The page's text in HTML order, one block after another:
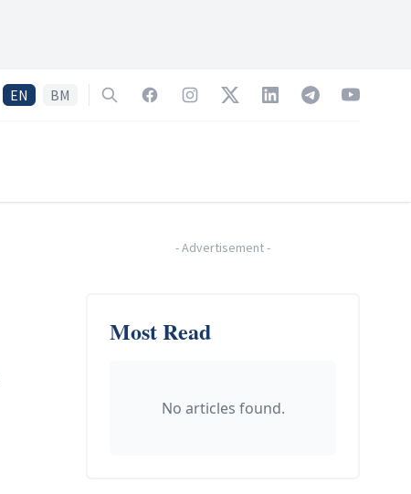
EN BM SearchFacebookInstagramTwitterLinkedInTelegramYouTube
-Advertisement-
Most Read
No articles found.